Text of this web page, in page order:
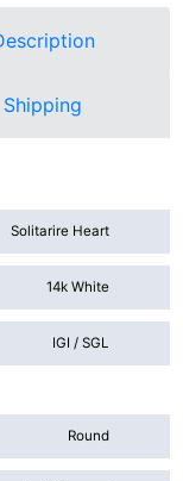
Shipping
Solitarire Heart
14k White
IGI / SGL
Round